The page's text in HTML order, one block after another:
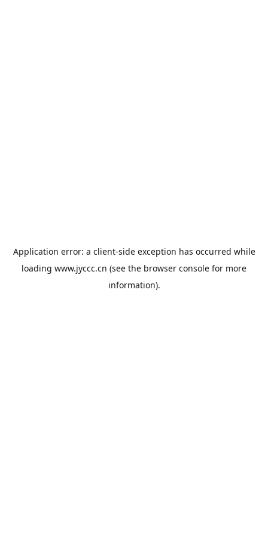
Application error: a client-side exception has occurred while
loading www.jyccc.cn (see the browser console for more
information).